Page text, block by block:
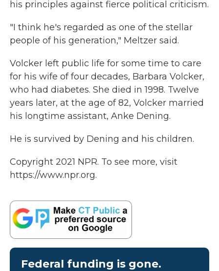
his principles against fierce political criticism.
"I think he's regarded as one of the stellar
people of his generation," Meltzer said.
Volcker left public life for some time to care
for his wife of four decades, Barbara Volcker,
who had diabetes. She died in 1998. Twelve
years later, at the age of 82, Volcker married
his longtime assistant, Anke Dening.
He is survived by Dening and his children.
Copyright 2021 NPR. To see more, visit
https://www.npr.org.
Federal funding is gone.